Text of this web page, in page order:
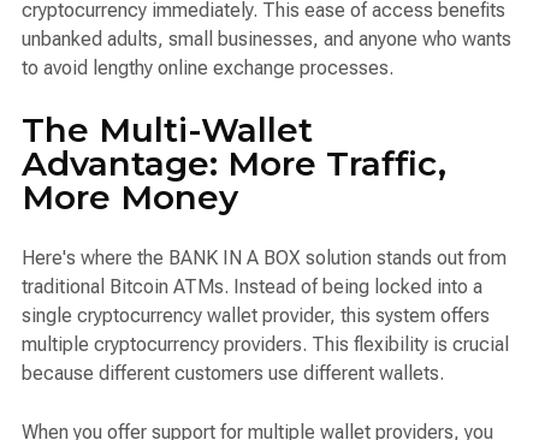
cryptocurrency immediately. This ease of access benefits
unbanked adults, small businesses, and anyone who wants
to avoid lengthy online exchange processes.
The Multi-Wallet
Advantage: More Traffic,
More Money
Here's where the BANK IN A BOX solution stands out from
traditional Bitcoin ATMs. Instead of being locked into a
single cryptocurrency wallet provider, this system offers
multiple cryptocurrency providers. This flexibility is crucial
because different customers use different wallets.
When you offer support for multiple wallet providers, you